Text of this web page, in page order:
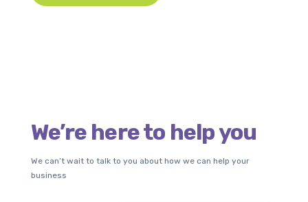
We’re here to help you
We can’t wait to talk to you about how we can help your
business